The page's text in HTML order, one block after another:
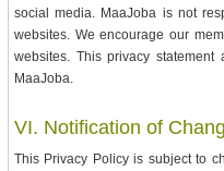
social media. MaaJoba is not
websites. We encourage our
websites. This privacy
MaaJoba.
VI. Notification of
This Privacy Policy is subject to